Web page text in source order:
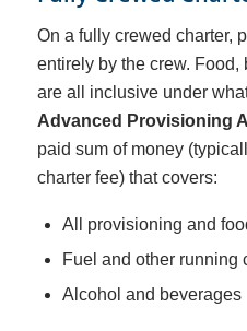
On a fully crewed charter,
entirely by the crew. Food,
are all inclusive under
Advanced Provisioning
paid sum of money
charter fee) that covers:
All provisioning and
Fuel and other running
Alcohol and beverages